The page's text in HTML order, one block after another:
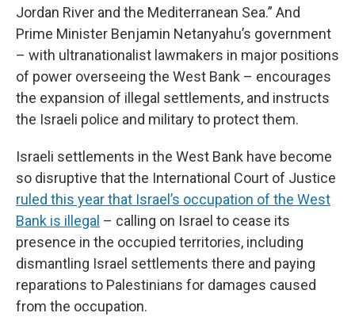
Jordan River and the Mediterranean Sea.” And
Prime Minister Benjamin Netanyahu’s government
– with ultranationalist lawmakers in major positions
of power overseeing the West Bank – encourages
the expansion of illegal settlements, and instructs
the Israeli police and military to protect them.
Israeli settlements in the West Bank have become
so disruptive that the International Court of Justice
ruled this year that Israel’s occupation of the West
Bank is illegal – calling on Israel to cease its
presence in the occupied territories, including
dismantling Israel settlements there and paying
reparations to Palestinians for damages caused
from the occupation.